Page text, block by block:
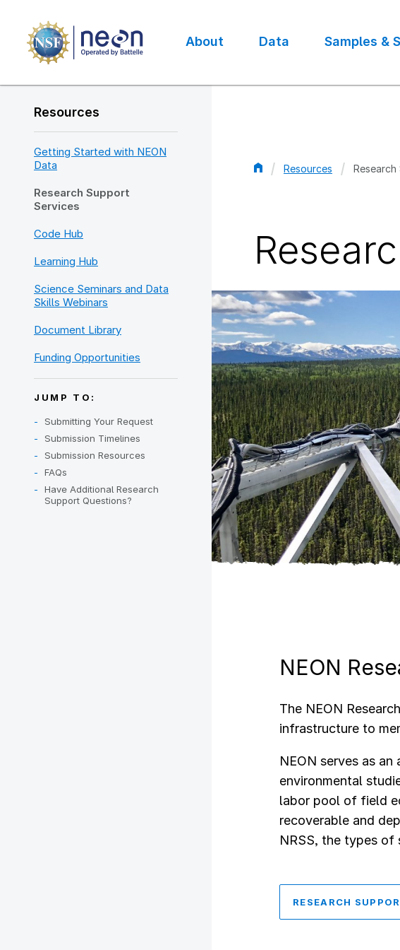
main
content
navigation
About Data Samples &
Resources
Getting Started with NEON
Data
Research Support
Services
Code Hub
Learning Hub
Science Seminars and Data
Skills Webinars
Document Library
Funding Opportunities
JUMP TO:
Submitting Your Request
Submission Timelines
Submission Resources
FAQs
Have Additional Research
Support Questions?
Resources
NEON
The NEON
infrastructure to
NEON serves as
environmental
labor pool of field
recoverable and
NRSS, the types of
RESEARCH